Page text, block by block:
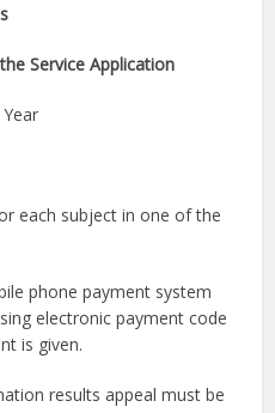
Service Application
each subject in one of the
phone payment system
electronic payment code
is given.
results appeal must be